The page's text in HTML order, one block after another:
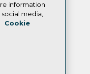
information
media,
Cookie